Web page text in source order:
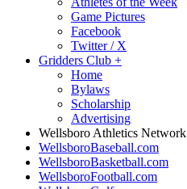
Game Pictures
Facebook
Twitter / X
Gridders Club +
Home
Bylaws
Scholarship
Advertising
Wellsboro Athletics Network
WellsboroBaseball.com
WellsboroBasketball.com
WellsboroFootball.com